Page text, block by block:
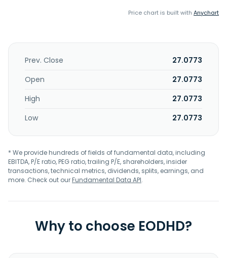
Price chart is built with Anychart
Prev. Close
27.0773
Open
27.0773
High
27.0773
Low
27.0773
* We provide hundreds of fields of fundamental data, including
EBITDA, P/E ratio, PEG ratio, trailing P/E, shareholders, insider
transactions, technical metrics, dividends, splits, earnings, and
more. Check out ourFundamental Data API.
Why to choose EODHD?